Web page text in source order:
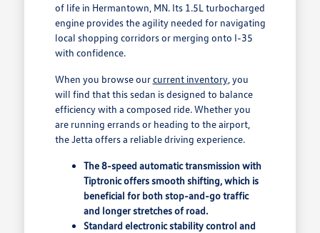
of life in Hermantown, MN. Its 1.5L turbocharged
engine provides the agility needed for navigating
local shopping corridors or merging onto I-35
with confidence.
When you browse ourcurrent inventory, you
will find that this sedan is designed to balance
efficiency with a composed ride. Whether you
are running errands or heading to the airport,
the Jetta offers a reliable driving experience.
The 8-speed automatic transmission with
Tiptronic offers smooth shifting, which is
beneficial for both stop-and-go traffic
and longer stretches of road.
Standard electronic stability control and